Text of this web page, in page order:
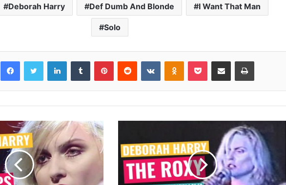
Deborah Harry Def Dumb And Blonde I Want That Man
Solo
FacebookTwitter LinkedInTumblr PinterestReddit VKontakteOdnoklassniki
Pocket Share via Email Print